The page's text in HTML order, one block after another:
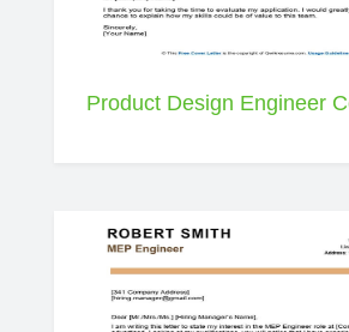
Product Design Engineer